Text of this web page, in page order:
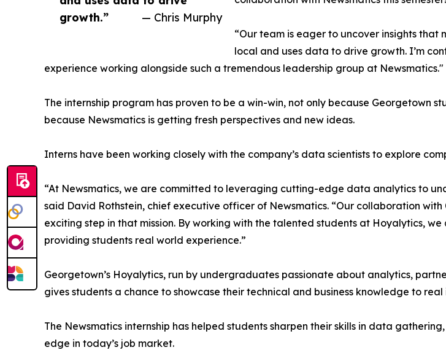
growth.”
— Chris Murphy
“Our team is eager to uncover insights that
local and uses data to drive growth. I’m
experience working alongside such a tremendous leadership group at Newsmatics."
The internship program has proven to be a win-win, not only because Georgetown
because Newsmatics is getting fresh perspectives and new ideas.
Interns have been working closely with the company’s data scientists to explore
“At Newsmatics, we are committed to leveraging cutting-edge data analytics to
said David Rothstein, chief executive officer of Newsmatics. “Our collaboration
exciting step in that mission. By working with the talented students at Hoyalytics,
providing students real world experience.”
Georgetown’s Hoyalytics, run by undergraduates passionate about analytics,
gives students a chance to showcase their technical and business knowledge to
The Newsmatics internship has helped students sharpen their skills in data
edge in today’s job market.